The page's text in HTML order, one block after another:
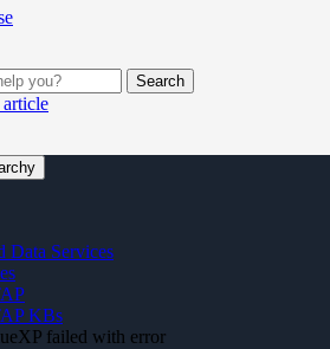
Search
Data Services
KBs
failed with error